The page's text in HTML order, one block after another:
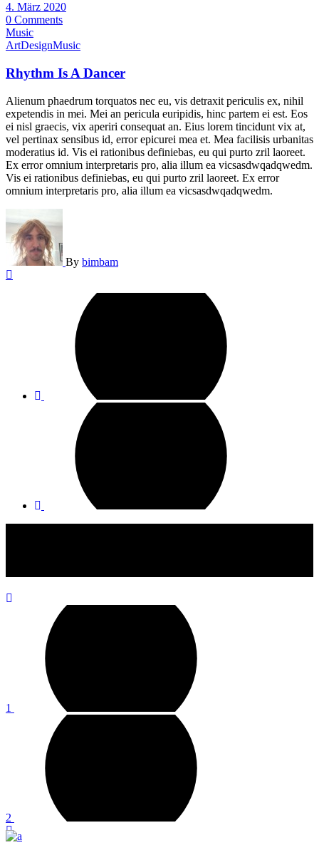
4. März 2020
0 Comments
Music
ArtDesignMusic
Rhythm Is A Dancer
Alienum phaedrum torquatos nec eu, vis detraxit periculis ex, nihil
expetendis in mei. Mei an pericula euripidis, hinc partem ei est. Eos
ei nisl graecis, vix aperiri consequat an. Eius lorem tincidunt vix at,
vel pertinax sensibus id, error epicurei mea et. Mea facilisis urbanitas
moderatius id. Vis ei rationibus definiebas, eu qui purto zril laoreet.
Ex error omnium interpretaris pro, alia illum ea vicsasdwqadqwedm.
Vis ei rationibus definiebas, eu qui purto zril laoreet. Ex error
omnium interpretaris pro, alia illum ea vicsasdwqadqwedm.
By bimbam
1
2